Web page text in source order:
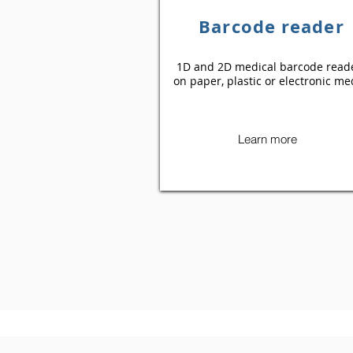
Barcode reader
1D and 2D medical barcode
on paper, plastic or electronic
Learn more